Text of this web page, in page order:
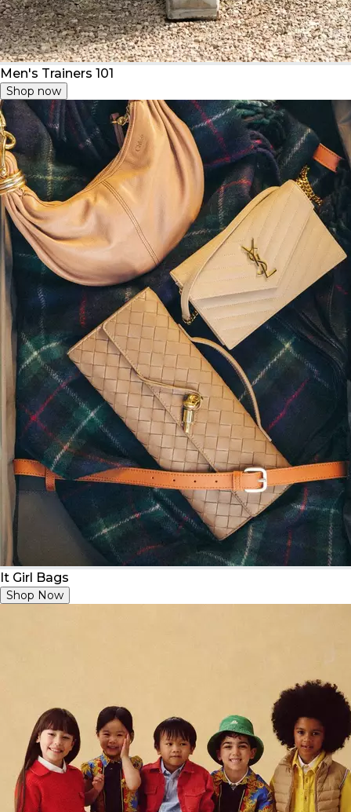
Men's Trainers 101
Shop now
It Girl Bags
Shop Now